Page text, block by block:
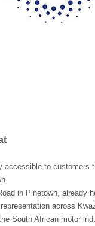
to customers
in Pinetown, already
across
South African motor